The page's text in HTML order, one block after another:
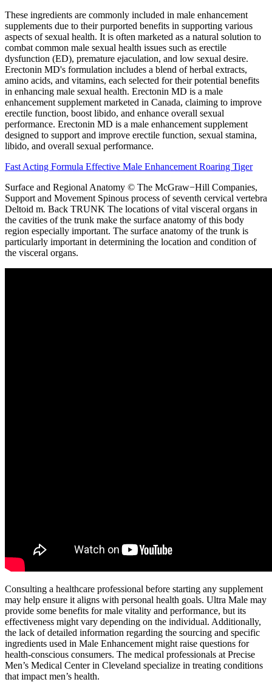
These ingredients are commonly included in male enhancement
supplements due to their purported benefits in supporting various
aspects of sexual health. It is often marketed as a natural solution to
combat common male sexual health issues such as erectile
dysfunction (ED), premature ejaculation, and low sexual desire.
Erectonin MD's formulation includes a blend of herbal extracts,
amino acids, and vitamins, each selected for their potential benefits
in enhancing male sexual health. Erectonin MD is a male
enhancement supplement marketed in Canada, claiming to improve
erectile function, boost libido, and enhance overall sexual
performance. Erectonin MD is a male enhancement supplement
designed to support and improve erectile function, sexual stamina,
libido, and overall sexual performance.
Fast Acting Formula Effective Male Enhancement Roaring Tiger
Surface and Regional Anatomy © The McGraw−Hill Companies,
Support and Movement Spinous process of seventh cervical vertebra
Deltoid m. Back TRUNK The locations of vital visceral organs in
the cavities of the trunk make the surface anatomy of this body
region especially important. The surface anatomy of the trunk is
particularly important in determining the location and condition of
the visceral organs.
Consulting a healthcare professional before starting any supplement
may help ensure it aligns with personal health goals. Ultra Male may
provide some benefits for male vitality and performance, but its
effectiveness might vary depending on the individual. Additionally,
the lack of detailed information regarding the sourcing and specific
ingredients used in Male Enhancement might raise questions for
health-conscious consumers. The medical professionals at Precise
Men’s Medical Center in Cleveland specialize in treating conditions
that impact men’s health.